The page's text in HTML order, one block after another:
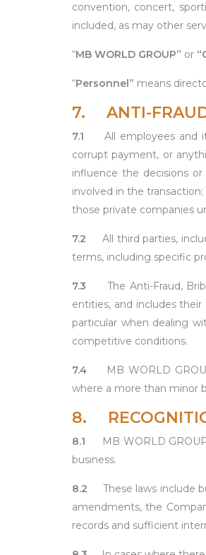
convention, concert,
included, as may other
“MB WORLD GROUP” or
“Personnel” means
7. ANTI-
7.1All employees and
corrupt payment, or
influence the decisions
involved in the
those private companies
7.2 All third parties,
terms, including specific
7.3 The Anti-Fraud,
entities, and includes
particular when dealing
competitive conditions.
7.4 MB WORLD
where a more than minor
8.
8.1
MB WORLD
business.
8.2These laws include
amendments, the
records and sufficient